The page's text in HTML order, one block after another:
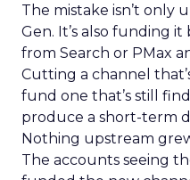
The mistake isn’t only
Gen. It’s also funding
from Search or PMax
Cutting a channel
fund one that’s still
produce a short-term
Nothing upstream
The accounts seeing